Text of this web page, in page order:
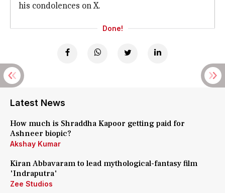
his condolences on X.
Done!
Latest News
How much is Shraddha Kapoor getting paid for
Ashneer biopic?
Akshay Kumar
Kiran Abbavaram to lead mythological-fantasy film
'Indraputra'
Zee Studios